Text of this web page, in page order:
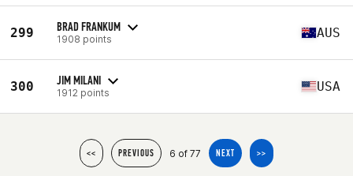
299 BRAD FRANKUM
1908 points AUS
300 JIM MILANI
1912 points USA
<< PREVIOUS 6 of 77 NEXT >>